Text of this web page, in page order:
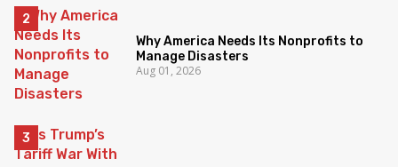
Why America Needs Its Nonprofits to
Manage Disasters
Aug 01, 2026